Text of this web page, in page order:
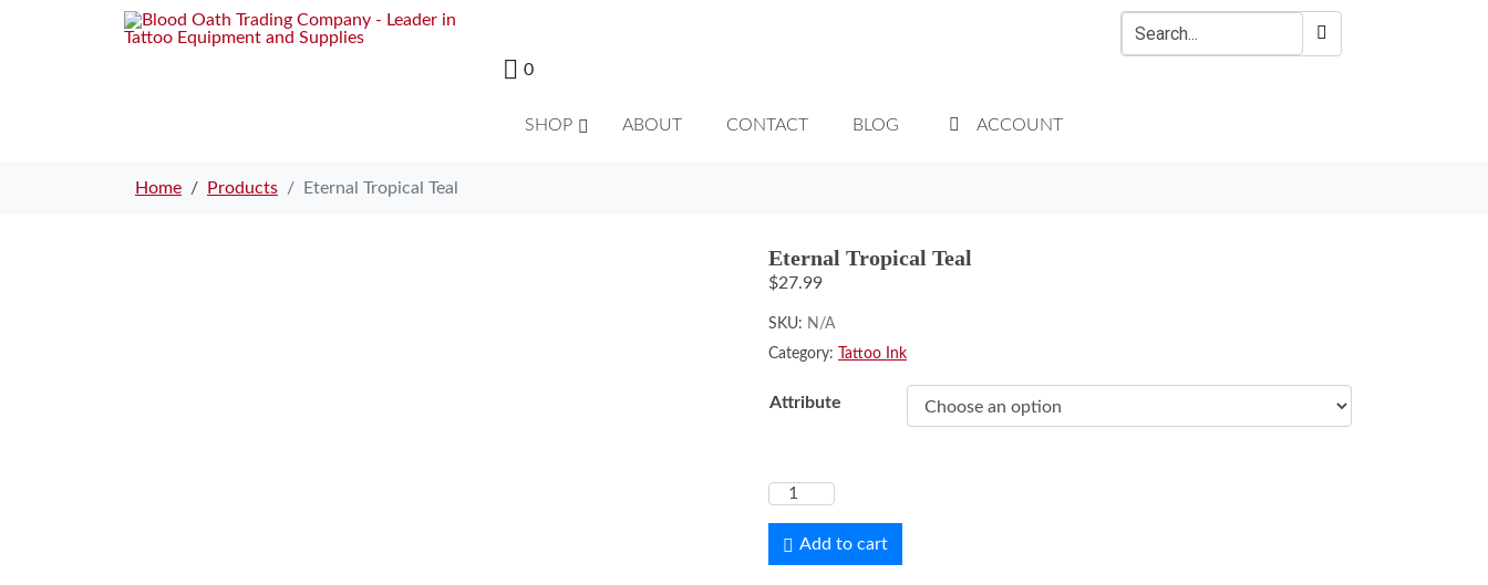
0
SHOP ABOUT CONTACT BLOG ACCOUNT
Home Products Eternal Tropical Teal
Eternal Tropical Teal
$27.99
SKU: N/A
Category:
Tattoo Ink
Attribute
Add to cart